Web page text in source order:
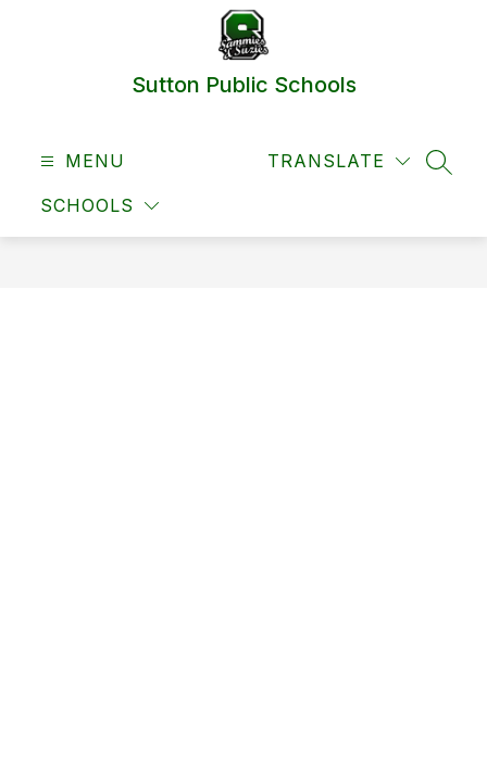
Sutton Public Schools
MENU
SCHOOLS
TRANSLATE